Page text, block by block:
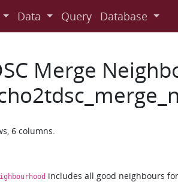
Data Query Database
Merge
6 columns.
includes all good neighbours